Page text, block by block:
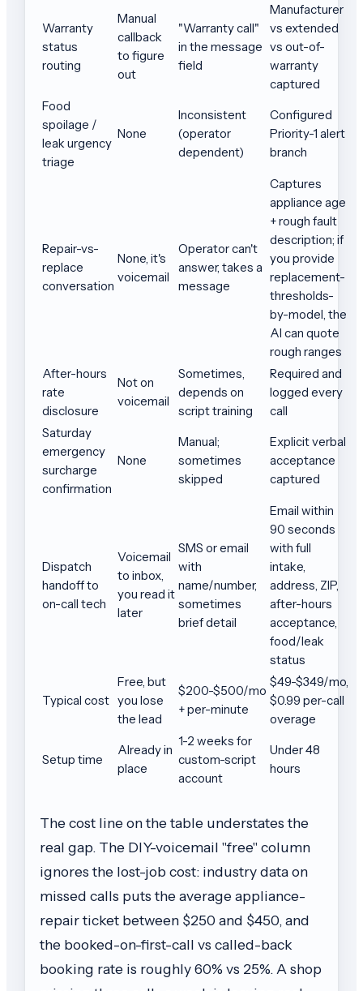
Warranty
status
routing
Manual
callback
to figure
out
"Warranty call"
in the message
field
Manufacturer
vs extended
vs out-of-
warranty
captured
Food
spoilage /
leak urgency
triage
None
Inconsistent
(operator
dependent)
Configured
Priority-1 alert
branch
Repair-vs-
replace
conversation
None, it's
voicemail
Operator can't
answer, takes a
message
Captures
appliance age
+ rough fault
description; if
you provide
replacement-
thresholds-
by-model, the
AI can quote
rough ranges
After-hours
rate
disclosure
Not on
voicemail
Sometimes,
depends on
script training
Required and
logged every
call
Saturday
emergency
surcharge
confirmation
None
Manual;
sometimes
skipped
Explicit verbal
acceptance
captured
Dispatch
handoff to
on-call tech
Voicemail
to inbox,
you read it
later
SMS or email
with
name/number,
sometimes
brief detail
Email within
90 seconds
with full
intake,
address, ZIP,
after-hours
acceptance,
food/leak
status
Typical cost
Free, but
you lose
the lead
$200-$500/mo
+ per-minute
$49-$349/mo,
$0.99 per-call
overage
Setup time
Already in
place
1-2 weeks for
custom-script
account
Under 48
hours
The cost line on the table understates the
real gap. The DIY-voicemail "free" column
ignores the lost-job cost: industry data on
missed calls puts the average appliance-
repair ticket between $250 and $450, and
the booked-on-first-call vs called-back
booking rate is roughly 60% vs 25%. A shop